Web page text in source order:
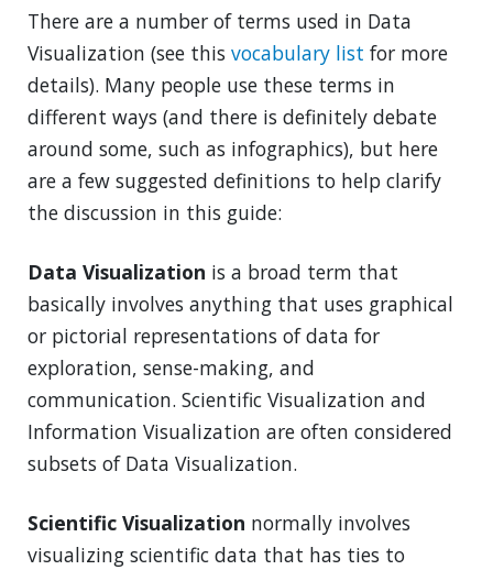
There are a number of terms used in Data
Visualization (see this vocabulary list for more
details). Many people use these terms in
different ways (and there is definitely debate
around some, such as infographics), but here
are a few suggested definitions to help clarify
the discussion in this guide:
Data Visualization is a broad term that
basically involves anything that uses graphical
or pictorial representations of data for
exploration, sense-making, and
communication. Scientific Visualization and
Information Visualization are often considered
subsets of Data Visualization.
Scientific Visualization normally involves
visualizing scientific data that has ties to